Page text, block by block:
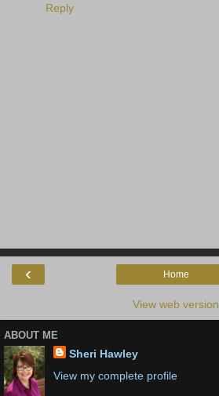
Reply
‹ Home
View web version
ABOUT ME
Sheri Hawley
View my complete profile